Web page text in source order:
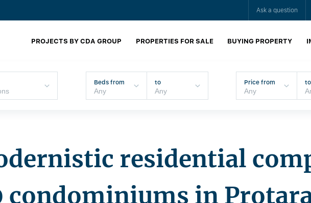
Ask a question
PROJECTS BY CDA GROUP PROPERTIES FOR SALE BUYING PROPERTY
Beds from to Price from to
residential
condominiums in